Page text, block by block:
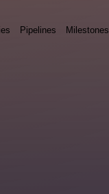
Pipelines Milestones